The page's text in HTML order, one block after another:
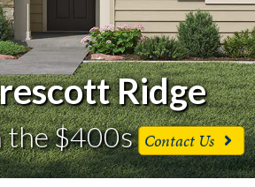
Ridge
the $400s Contact Us